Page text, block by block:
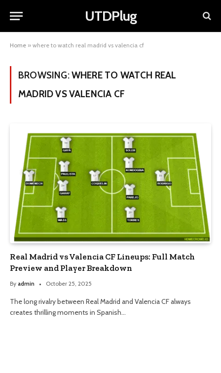
UTDPlug
Home » where to watch real madrid vs valencia cf
BROWSING:WHERE TO WATCH REAL
MADRID VS VALENCIA CF
Real Madrid vs Valencia CF Lineups: Full Match
Preview and Player Breakdown
By admin October 25, 2025
The long rivalry between Real Madrid and Valencia CF always
creates thrilling moments in Spanish…